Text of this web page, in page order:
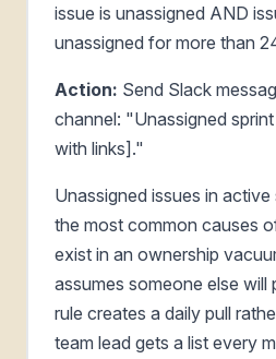
issue is unassigned AND
unassigned for more than
Action: Send Slack
channel: "Unassigned
with links]."
Unassigned issues in
the most common causes
exist in an ownership
assumes someone else will
rule creates a daily pull
team lead gets a list every